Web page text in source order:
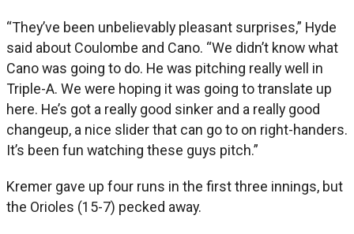
“They’ve been unbelievably pleasant surprises,” Hyde
said about Coulombe and Cano. “We didn’t know what
Cano was going to do. He was pitching really well in
Triple-A. We were hoping it was going to translate up
here. He’s got a really good sinker and a really good
changeup, a nice slider that can go to on right-handers.
It’s been fun watching these guys pitch.”
Kremer gave up four runs in the first three innings, but
the Orioles (15-7) pecked away.